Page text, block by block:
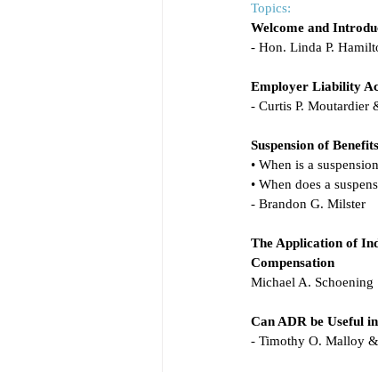
Topics:
Welcome and
- Hon. Linda P.
Employer Liability
- Curtis P. Moutardier
Suspension of
• When is a
• When does a
- Brandon G. Milster
The Application of
Compensation
Michael A. Schoening
Can ADR be Useful
- Timothy O. Malloy